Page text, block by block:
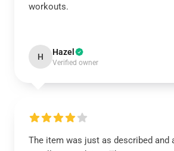
workouts.
H Hazel
Verified owner
The item was just as described and